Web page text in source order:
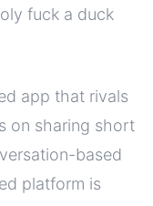
fuck a duck
app that rivals
on sharing short
based
platform is